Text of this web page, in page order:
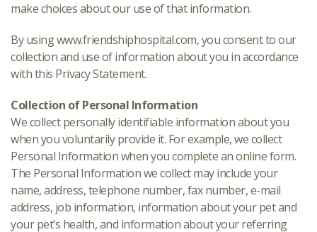
make choices about our use of that information.
By using www.friendshiphospital.com, you consent to our
collection and use of information about you in accordance
with this Privacy Statement.
Collection of Personal Information
We collect personally identifiable information about you
when you voluntarily provide it. For example, we collect
Personal Information when you complete an online form.
The Personal Information we collect may include your
name, address, telephone number, fax number, e-mail
address, job information, information about your pet and
your pet’s health, and information about your referring